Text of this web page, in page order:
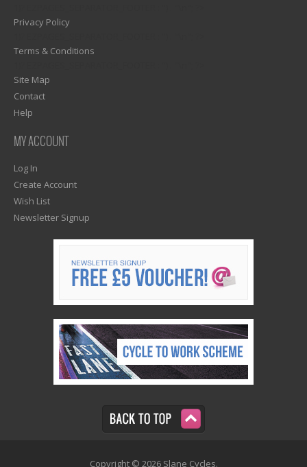
Privacy Policy
Terms & Conditions
Site Map
Contact
Help
MY ACCOUNT
Log In
Create Account
Wish List
Newsletter Signup
Copyright © 2026 Slane Cycles.